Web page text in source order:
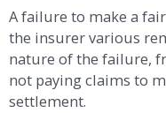
A failure to make a
the insurer various
nature of the failure,
not paying claims to
settlement.